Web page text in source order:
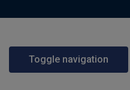
Toggle navigation